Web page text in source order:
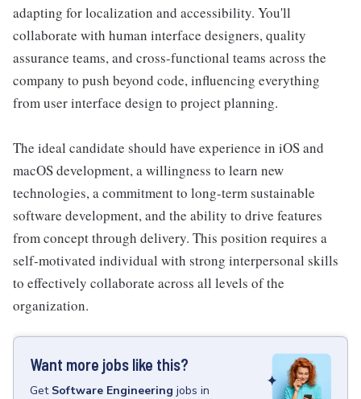
adapting for localization and accessibility. You'll
collaborate with human interface designers, quality
assurance teams, and cross-functional teams across the
company to push beyond code, influencing everything
from user interface design to project planning.
The ideal candidate should have experience in iOS and
macOS development, a willingness to learn new
technologies, a commitment to long-term sustainable
software development, and the ability to drive features
from concept through delivery. This position requires a
self-motivated individual with strong interpersonal skills
to effectively collaborate across all levels of the
organization.
Want more jobs like this?
Get Software Engineering jobs in